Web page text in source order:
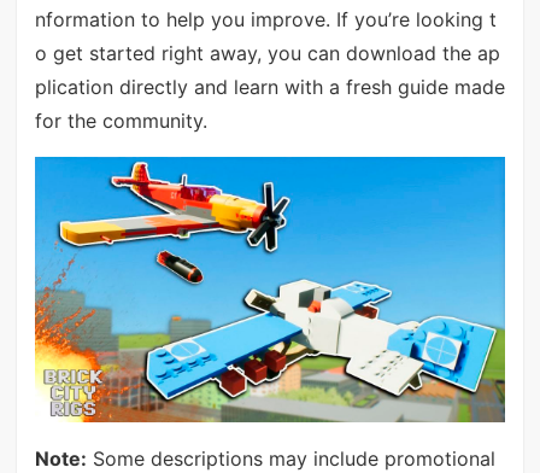
nformation to help you improve. If you’re looking t
o get started right away, you can download the ap
plication directly and learn with a fresh guide made
for the community.
Note: Some descriptions may include promotional